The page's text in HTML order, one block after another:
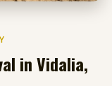
in Vidalia,